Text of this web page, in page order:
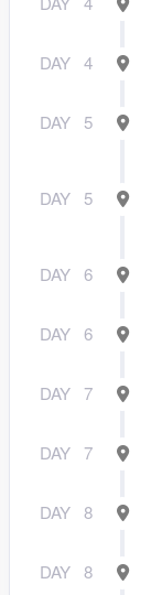
DAY 4
DAY 5
DAY 5
DAY 6
DAY 6
DAY 7
DAY 7
DAY 8
DAY 8